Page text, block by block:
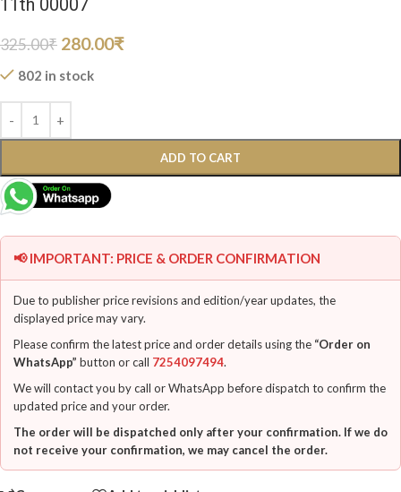
325.00₹ 280.00₹
802 in stock
ADD TO CART
📢 IMPORTANT: PRICE & ORDER CONFIRMATION
Due to publisher price revisions and edition/year updates, the
displayed price may vary.
Please confirm the latest price and order details using the “Order on
WhatsApp” button or call 7254097494.
We will contact you by call or WhatsApp before dispatch to confirm the
updated price and your order.
The order will be dispatched only after your confirmation. If we do
not receive your confirmation, we may cancel the order.